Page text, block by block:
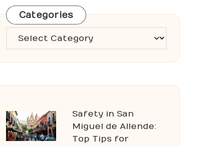
Categories
Categories
Safety in San
Miguel de Allende:
Top Tips for